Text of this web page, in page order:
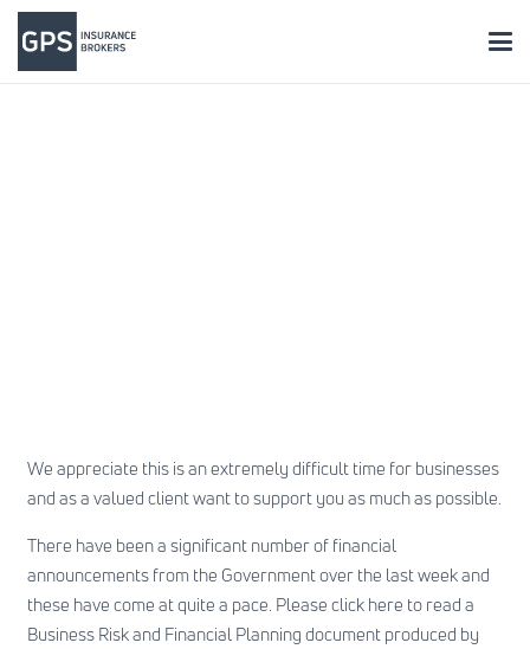
We appreciate this is an extremely difficult time for businesses
and as a valued client want to support you as much as possible.
There have been a significant number of financial
announcements from the Government over the last week and
these have come at quite a pace. Pleaseclick here to read a
Business Risk and Financial Planning document produced by